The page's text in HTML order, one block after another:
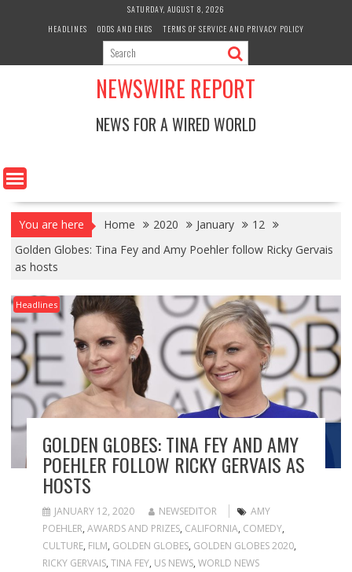
SATURDAY, AUGUST 8, 2026
HEADLINES
ODDS AND ENDS TERMS OF SERVICE AND PRIVACY POLICY
NEWSWIRE REPORT
NEWS FOR A WIRED WORLD
You are here Home 2020 January
12
Golden Globes: Tina Fey and Amy Poehler follow Ricky Gervais
as hosts
Headlines
GOLDEN GLOBES: TINA FEY AND AMY
POEHLER FOLLOW RICKY GERVAIS AS
HOSTS
JANUARY 12, 2020 NEWSEDITOR
AMY
POEHLER, AWARDS AND PRIZES, CALIFORNIA, COMEDY,
CULTURE, FILM, GOLDEN GLOBES, GOLDEN GLOBES 2020,
RICKY GERVAIS, TINA FEY, US NEWS, WORLD NEWS